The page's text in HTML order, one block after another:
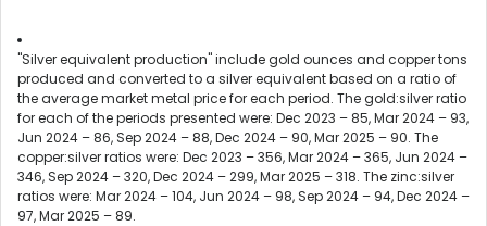
"Silver equivalent production" include gold ounces and copper tons
produced and converted to a silver equivalent based on a ratio of
the average market metal price for each period. The gold:silver ratio
for each of the periods presented were: Dec 2023 – 85, Mar 2024 – 93,
Jun 2024 – 86, Sep 2024 – 88, Dec 2024 – 90, Mar 2025 – 90. The
copper:silver ratios were: Dec 2023 – 356, Mar 2024 – 365, Jun 2024 –
346, Sep 2024 – 320, Dec 2024 – 299, Mar 2025 – 318. The zinc:silver
ratios were: Mar 2024 – 104, Jun 2024 – 98, Sep 2024 – 94, Dec 2024 –
97, Mar 2025 – 89.